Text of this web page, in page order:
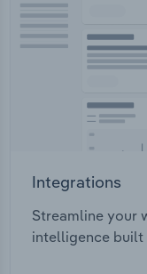
Integrations
Streamline your
intelligence